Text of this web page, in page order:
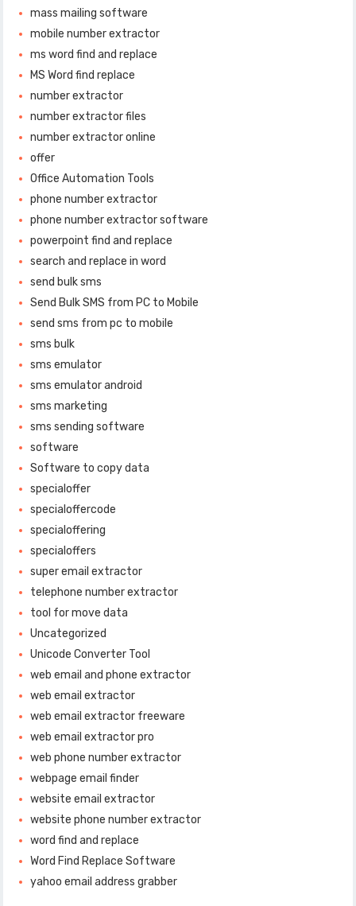
mass mailing software
mobile number extractor
ms word find and replace
MS Word find replace
number extractor
number extractor files
number extractor online
offer
Office Automation Tools
phone number extractor
phone number extractor software
powerpoint find and replace
search and replace in word
send bulk sms
Send Bulk SMS from PC to Mobile
send sms from pc to mobile
sms bulk
sms emulator
sms emulator android
sms marketing
sms sending software
software
Software to copy data
specialoffer
specialoffercode
specialoffering
specialoffers
super email extractor
telephone number extractor
tool for move data
Uncategorized
Unicode Converter Tool
web email and phone extractor
web email extractor
web email extractor freeware
web email extractor pro
web phone number extractor
webpage email finder
website email extractor
website phone number extractor
word find and replace
Word Find Replace Software
yahoo email address grabber